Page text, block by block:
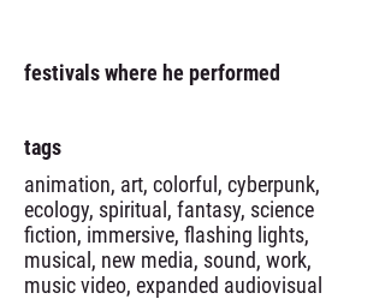
festivals where he performed
tags
animation, art, colorful, cyberpunk,
ecology, spiritual, fantasy, science
fiction, immersive, flashing lights,
musical, new media, sound, work,
music video, expanded audiovisual